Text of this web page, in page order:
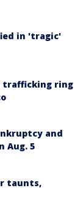
in 'tragic'
trafficking ring
and
Aug. 5
taunts,